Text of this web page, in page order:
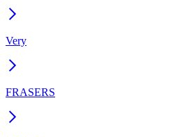
Very
FRASERS